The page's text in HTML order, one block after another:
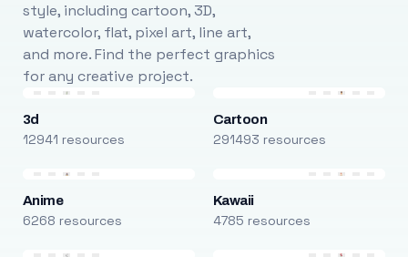
style, including cartoon, 3D,
watercolor, flat, pixel art, line art,
and more. Find the perfect graphics
for any creative project.
3d
12941 resources
Cartoon
291493 resources
Anime
6268 resources
Kawaii
4785 resources